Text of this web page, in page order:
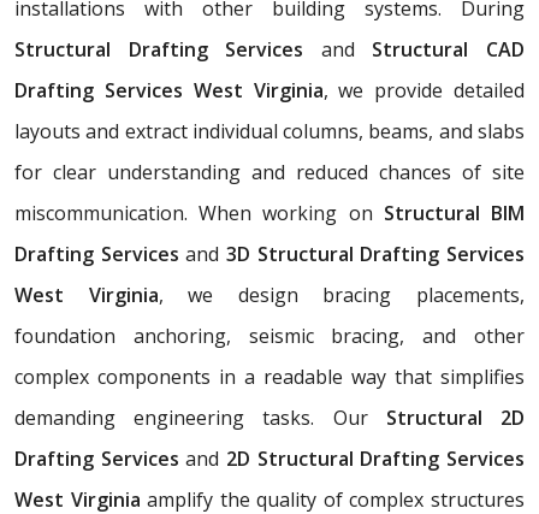
installations with other building systems. During
Structural Drafting Services and Structural CAD
Drafting Services West Virginia, we provide detailed
layouts and extract individual columns, beams, and slabs
for clear understanding and reduced chances of site
miscommunication. When working on Structural BIM
Drafting Servicesand 3D Structural Drafting Services
West Virginia, we design bracing placements,
foundation anchoring, seismic bracing, and other
complex components in a readable way that simplifies
demanding engineering tasks. Our Structural 2D
Drafting Servicesand 2D Structural Drafting Services
West Virginia amplify the quality of complex structures